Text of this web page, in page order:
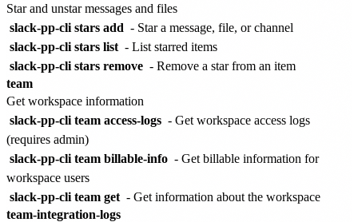
Star and unstar messages and files
slack-pp-cli stars add - Star a message, file, or channel
slack-pp-cli stars list - List starred items
slack-pp-cli stars remove - Remove a star from an item
team
Get workspace information
slack-pp-cli team access-logs - Get workspace access logs
(requires admin)
slack-pp-cli team billable-info - Get billable information for
workspace users
slack-pp-cli team get - Get information about the workspace
team-integration-logs